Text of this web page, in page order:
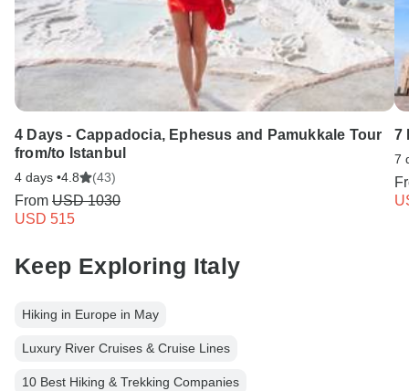
4 Days - Cappadocia, Ephesus and Pamukkale Tour
from/to Istanbul
4 days •4.8 (43)
From USD 1030
USD 515
7
7
Keep Exploring Italy
Hiking in Europe in May
Luxury River Cruises & Cruise Lines
10 Best Hiking & Trekking Companies